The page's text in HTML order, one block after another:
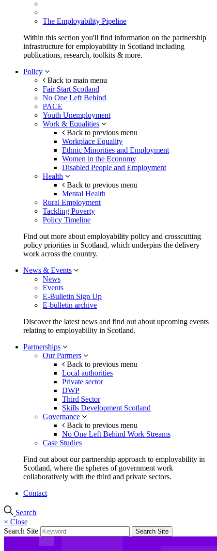
The Employability Pipeline
Within this section you'll find information on the partnership
infrastructure for employability in Scotland including
publications, research, toolkits & more.
Policy
Back to main menu
Fair Start Scotland
No One Left Behind
PACE
Youth Unemployment
Work & Equalities
Back to previous menu
Workplace Equality
Ethnic Minorities and Employment
Women in the Economy
Disabled People and Employment
Health
Back to previous menu
Mental Health
Rural Employment
Tackling Poverty
Policy Timeline
Find out more about employability policy and crosscutting
policy priorities in Scotland, which underpins the delivery
work across the country.
News & Events
News
Events
E-Bulletin Sign Up
E-bulletin archive
Discover the latest news and find out about upcoming events
relating to employability in Scotland.
Partnerships
Our Partners
Back to previous menu
Local authorities
Private sector
DWP
Third Sector
Skills Development Scotland
Governance
Back to previous menu
No One Left Behind Work Streams
Case Studies
Find out about our partnership approach to employability in
Scotland, where the spheres of government work
collaboratively with the third and private sectors.
Contact
Search
× Close
Search Site
Search Site